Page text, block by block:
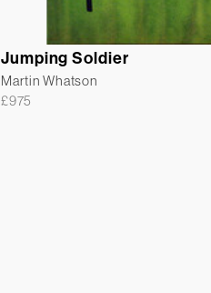
Jumping Soldier
Martin Whatson
£975